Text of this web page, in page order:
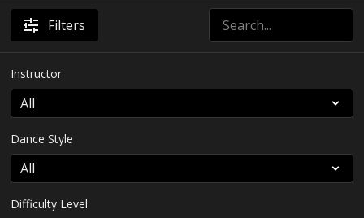
Filters
Instructor
Dance Style
Difficulty Level